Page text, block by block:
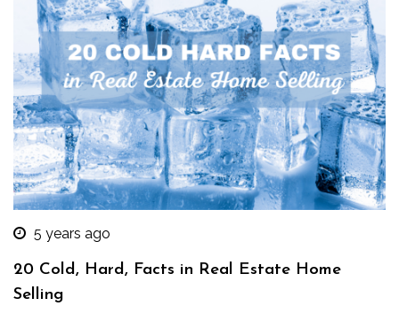
5 years ago
20 Cold, Hard, Facts in Real Estate Home
Selling